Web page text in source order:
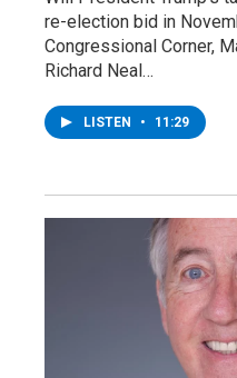
re-election bid in
Congressional Corner,
Richard Neal…
LISTEN • 11:29